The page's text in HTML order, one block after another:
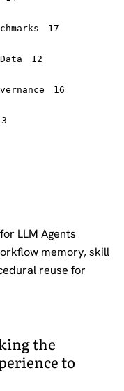
17
12
16
LLM Agents
memory, skill
reuse for
the
to